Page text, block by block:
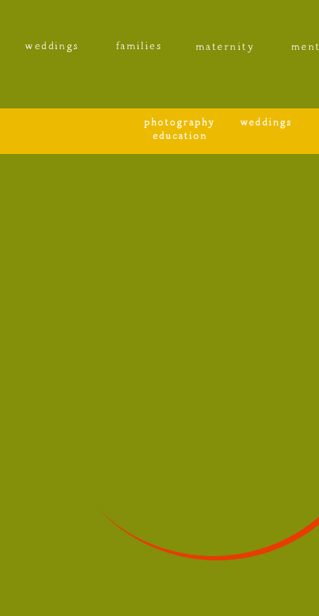
weddings families maternity
weddings
photography
education